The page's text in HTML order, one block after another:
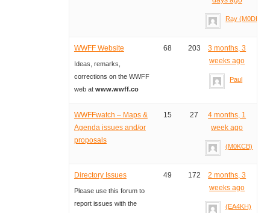
Ray (M0DHP)
WWFF Website
Ideas, remarks,
corrections on the WWFF
web at www.wwff.co
68 203
3 months, 3
weeks ago
Paul
WWFFwatch – Maps &
Agenda issues and/or
proposals
15 27
4 months, 1
week ago
(M0KCB)
Directory Issues
Please use this forum to
report issues with the
49 172
2 months, 3
weeks ago
(EA4KH)